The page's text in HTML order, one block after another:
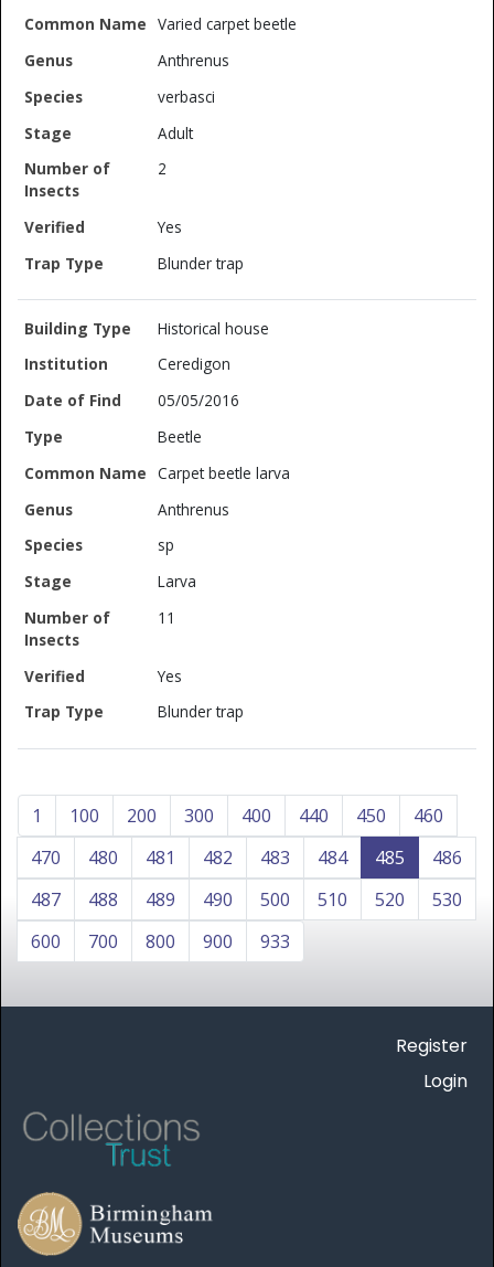
Varied carpet beetle
Anthrenus
verbasci
Adult
2
Yes
Blunder trap
Historical house
Ceredigon
05/05/2016
Beetle
Carpet beetle larva
Anthrenus
sp
Larva
11
Yes
Blunder trap
1 100 200 300 400 440 450
460
470
480 481 482 483 484 485
486
487
488 489 490 500 510 520
530
600
700 800 900 933
Register
Login